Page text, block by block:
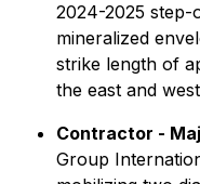
2024-2025 step-
mineralized
strike length of
the east and
Contractor -
Group